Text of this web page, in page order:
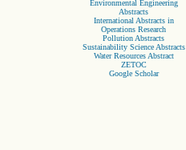
Environmental Engineering
Abstracts
International Abstracts in
Operations Research
Pollution Abstracts
Sustainability Science Abstracts
Water Resources Abstract
ZETOC
Google Scholar